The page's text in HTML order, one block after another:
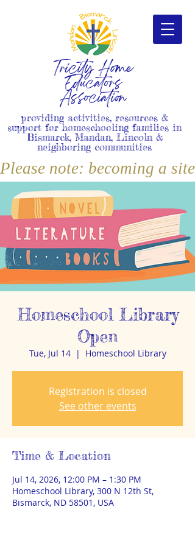
Tricity Home
Educators
Association
providing activities, resources &
support for homeschooling families in
Bismarck, Mandan, Lincoln &
neighboring communities
Please note: becoming a
Homeschool Library
Open
Tue, Jul 14
  |
Homeschool Library
Registration is closed
See other events
Time & Location
Jul 14, 2026, 12:00 PM – 1:30 PM
Homeschool Library, 300 N 12th St,
Bismarck, ND 58501, USA